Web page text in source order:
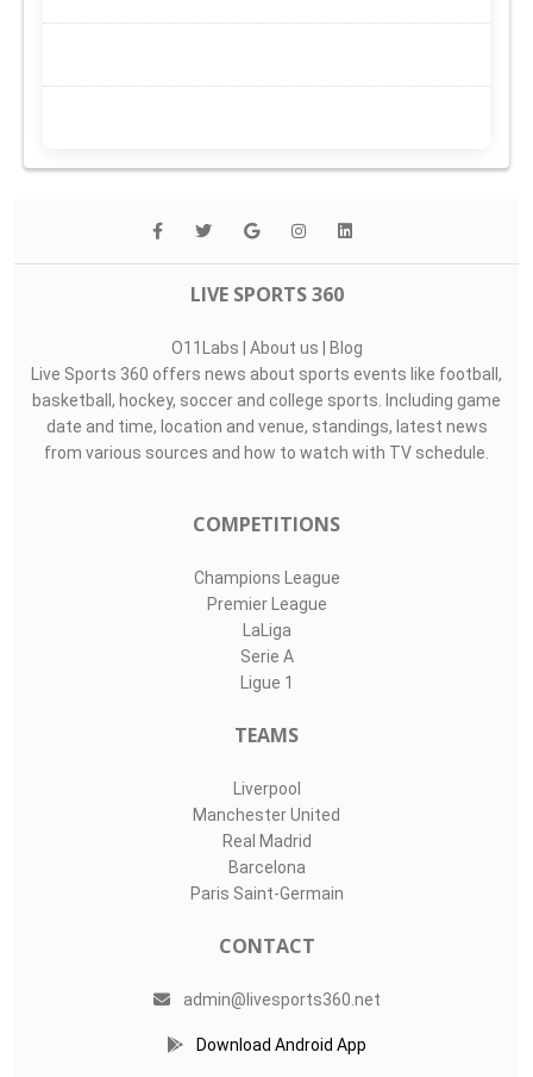
LIVE SPORTS 360
O11Labs | About us | Blog
Live Sports 360 offers news about sports events like football,
basketball, hockey, soccer and college sports. Including game
date and time, location and venue, standings, latest news
from various sources and how to watch with TV schedule.
COMPETITIONS
Champions League
Premier League
LaLiga
Serie A
Ligue 1
TEAMS
Liverpool
Manchester United
Real Madrid
Barcelona
Paris Saint-Germain
CONTACT
admin@livesports360.net
Download Android App